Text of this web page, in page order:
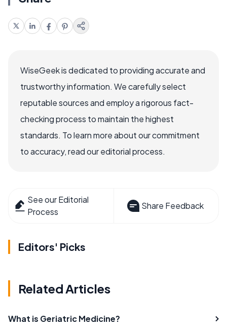
WiseGeek is dedicated to providing accurate and
trustworthy information. We carefully select
reputable sources and employ a rigorous fact-
checking process to maintain the highest
standards. To learn more about our commitment
to accuracy, read our editorial process.
See our Editorial
Process
Share Feedback
Editors' Picks
Related Articles
What is Geriatric Medicine?